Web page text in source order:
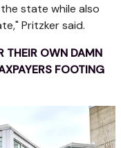
state while also
Pritzker said.
THEIR OWN DAMN
FOOTING